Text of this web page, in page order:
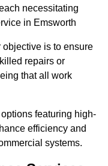
necessitating
in Emsworth
objective is to ensure
repairs or
that all work
featuring high-
efficiency and
systems.